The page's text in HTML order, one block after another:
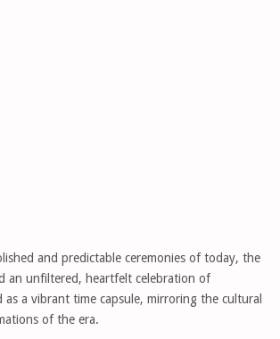
and predictable ceremonies of today, the
an unfiltered, heartfelt celebration of
a vibrant time capsule, mirroring the cultural
of the era.